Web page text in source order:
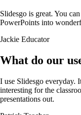
Slidesgo is great. You
PowerPoints into
Jackie Educator
What do our
I use Slidesgo everyday.
interesting for the
presentations out.